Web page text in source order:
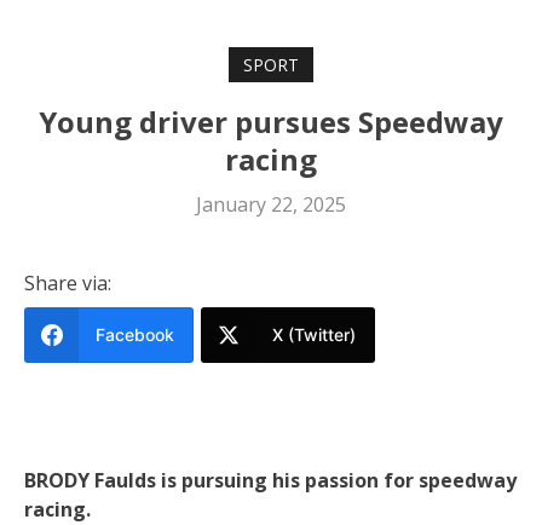
SPORT
Young driver pursues Speedway
racing
January 22, 2025
Share via:
Facebook X (Twitter)
BRODY Faulds is pursuing his passion for speedway
racing.